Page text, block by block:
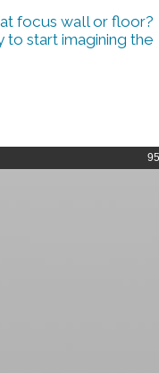
focus wall or floor?
start imagining the